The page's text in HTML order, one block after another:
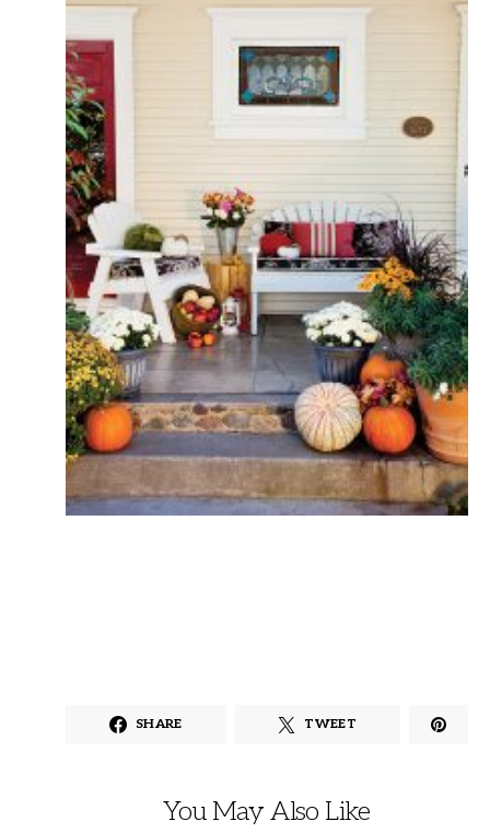
SHARE TWEET
You May Also Like